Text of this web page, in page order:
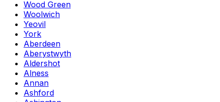
Wood Green
Woolwich
Yeovil
York
Aberdeen
Aberystwyth
Aldershot
Alness
Annan
Ashford